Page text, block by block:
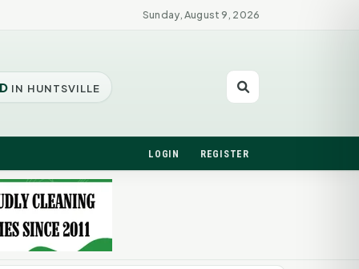
Sunday, August 9, 2026
IN HUNTSVILLE
LOGIN REGISTER